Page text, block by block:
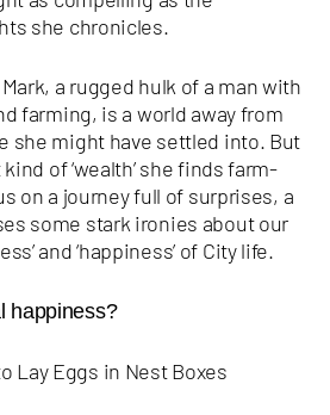
she chronicles.
a rugged hulk of a man with
farming, is a world away from
she might have settled into. But
of ‘wealth’ she finds farm-
on a journey full of surprises, a
some stark ironies about our
and ‘happiness’ of City life.
happiness?